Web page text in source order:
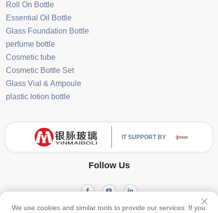
Roll On Bottle
Essential Oil Bottle
Glass Foundation Bottle
perfume bottle
Cosmetic tube
Cosmetic Bottle Set
Glass Vial & Ampoule
plastic lotion bottle
IT SUPPORT BY
Follow Us
Copyright © 2024 Guangzhou Yinmai Glass Products Co., Ltd -Privacy
We use cookies and similar tools to provide our services. If you